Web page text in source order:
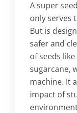
A super
only serves
But is
safer and
of seeds
sugarcane,
machine. It
impact of